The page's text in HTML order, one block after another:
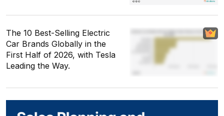
The 10 Best-Selling Electric
Car Brands Globally in the
First Half of 2026, with Tesla
Leading the Way.